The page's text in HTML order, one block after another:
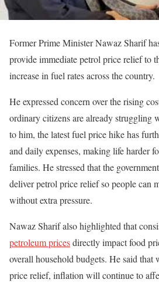
Former Prime MinisterNawaz Sharif
provide immediate petrol price relief to
increase in fuel rates across the country.
He expressed concern over the rising
ordinary citizens are already
to him, the latest fuel price hike has
and daily expenses, making life harder
families. He stressed that the
deliver petrol price relief so people can
without extra pressure.
Nawaz Sharif also highlighted that
petroleum pricesdirectly impact food
overall household budgets. He said
price relief, inflation will continue to